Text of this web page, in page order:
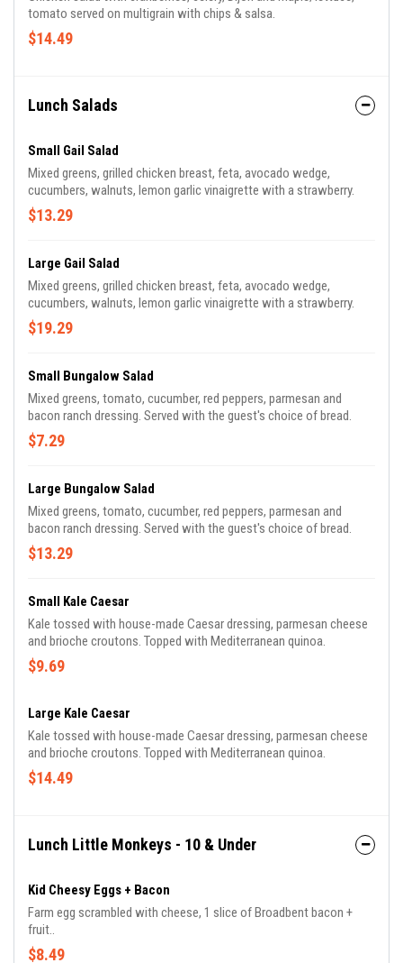
tomato served on multigrain with chips & salsa.
$14.49
Lunch Salads
Small Gail Salad
Mixed greens, grilled chicken breast, feta, avocado wedge,
cucumbers, walnuts, lemon garlic vinaigrette with a strawberry.
$13.29
Large Gail Salad
Mixed greens, grilled chicken breast, feta, avocado wedge,
cucumbers, walnuts, lemon garlic vinaigrette with a strawberry.
$19.29
Small Bungalow Salad
Mixed greens, tomato, cucumber, red peppers, parmesan and
bacon ranch dressing. Served with the guest's choice of bread.
$7.29
Large Bungalow Salad
Mixed greens, tomato, cucumber, red peppers, parmesan and
bacon ranch dressing. Served with the guest's choice of bread.
$13.29
Small Kale Caesar
Kale tossed with house-made Caesar dressing, parmesan cheese
and brioche croutons. Topped with Mediterranean quinoa.
$9.69
Large Kale Caesar
Kale tossed with house-made Caesar dressing, parmesan cheese
and brioche croutons. Topped with Mediterranean quinoa.
$14.49
Lunch Little Monkeys - 10 & Under
Kid Cheesy Eggs + Bacon
Farm egg scrambled with cheese, 1 slice of Broadbent bacon +
fruit..
$8.49